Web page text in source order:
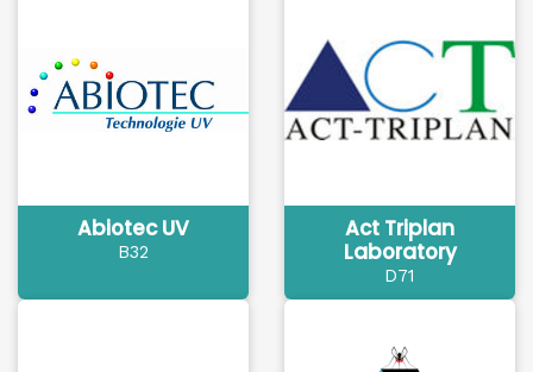
Abiotec UV
B32
Act Triplan
Laboratory
D71